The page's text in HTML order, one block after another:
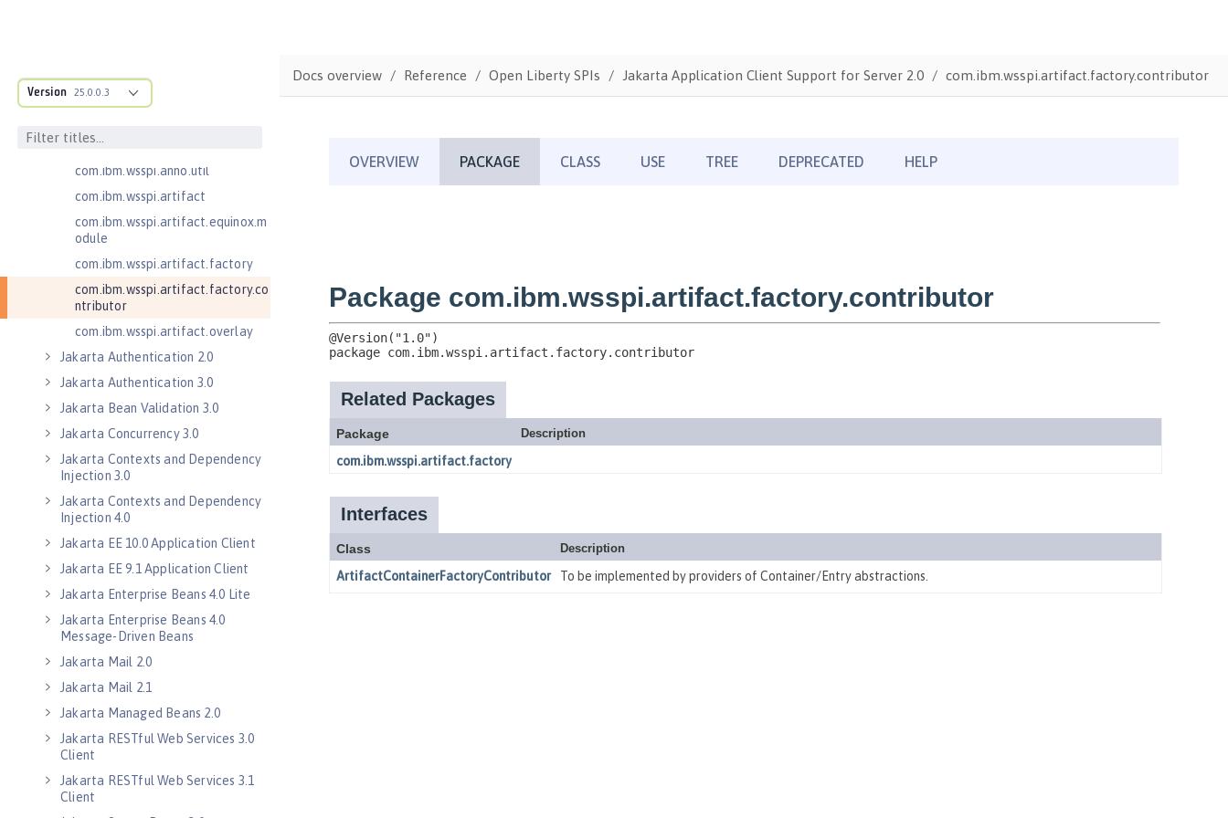
Version 25.0.0.3
com.ibm.wsspi.anno.info
com.ibm.wsspi.anno.targets
com.ibm.wsspi.anno.util
com.ibm.wsspi.artifact
com.ibm.wsspi.artifact.equinox.m
odule
com.ibm.wsspi.artifact.factory
com.ibm.wsspi.artifact.factory.co
ntributor
com.ibm.wsspi.artifact.overlay
Jakarta Authentication 2.0
Jakarta Authentication 3.0
Jakarta Bean Validation 3.0
Jakarta Concurrency 3.0
Jakarta Contexts and Dependency
Injection 3.0
Jakarta Contexts and Dependency
Injection 4.0
Jakarta EE 10.0 Application Client
Jakarta EE 9.1 Application Client
Jakarta Enterprise Beans 4.0 Lite
Jakarta Enterprise Beans 4.0
Message-Driven Beans
Jakarta Mail 2.0
Jakarta Mail 2.1
Jakarta Managed Beans 2.0
Jakarta RESTful Web Services 3.0
Client
Jakarta RESTful Web Services 3.1
Client
Docs overview Reference Open Liberty SPIs Jakarta Application Client Support for Server 2.0 com.ibm.wsspi.artifact.factory.contributor